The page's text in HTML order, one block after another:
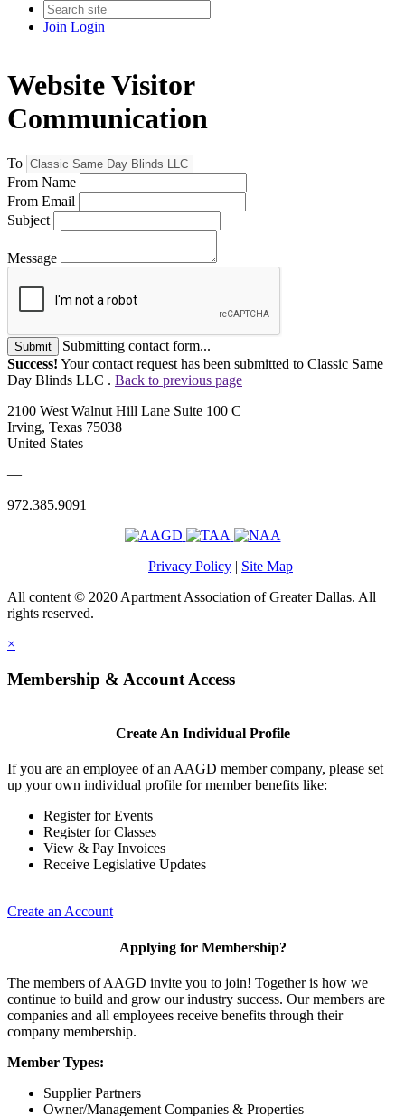
Join Login
Website Visitor
Communication
To
From Name
From Email
Subject
Message
Submit
Submitting contact form...
Success! Your contact request has been submitted to Classic Same
Day Blinds LLC . Back to previous page
2100 West Walnut Hill Lane Suite 100 C
Irving, Texas 75038
United States
—
972.385.9091
Privacy Policy | Site Map
All content © 2020 Apartment Association of Greater Dallas. All
rights reserved.
×
Membership & Account Access
Create An Individual Profile
If you are an employee of an AAGD member company, please set
up your own individual profile for member benefits like:
Register for Events
Register for Classes
View & Pay Invoices
Receive Legislative Updates
Create an Account
Applying for Membership?
The members of AAGD invite you to join! Together is how we
continue to build and grow our industry success. Our members are
companies and all employees receive benefits through their
company membership.
Member Types:
Supplier Partners
Owner/Management Companies & Properties